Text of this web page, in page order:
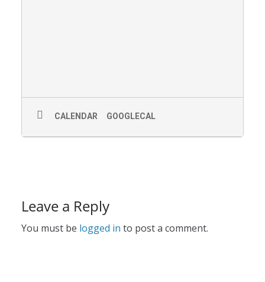
CALENDAR GOOGLECAL
Leave a Reply
You must be logged in to post a comment.